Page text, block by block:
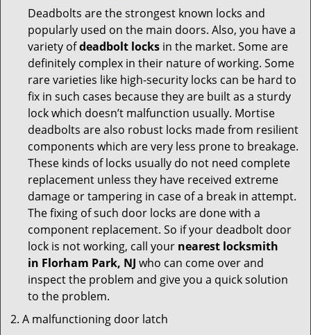
Deadbolts are the strongest known locks and
popularly used on the main doors. Also, you have a
variety ofdeadbolt locks in the market. Some are
definitely complex in their nature of working. Some
rare varieties like high-security locks can be hard to
fix in such cases because they are built as a sturdy
lock which doesn’t malfunction usually. Mortise
deadbolts are also robust locks made from resilient
components which are very less prone to breakage.
These kinds of locks usually do not need complete
replacement unless they have received extreme
damage or tampering in case of a break in attempt.
The fixing of such door locks are done with a
component replacement. So if your deadbolt door
lock is not working, call your nearest locksmith
in Florham Park, NJ who can come over and
inspect the problem and give you a quick solution
to the problem.
A malfunctioning door latch